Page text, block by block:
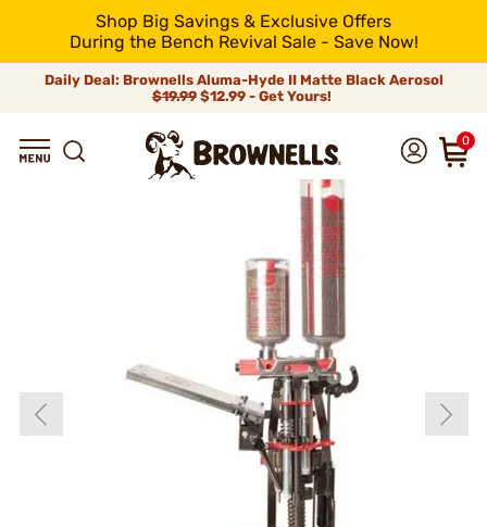
Shop Big Savings & Exclusive Offers
During the Bench Revival Sale - Save Now!
Daily Deal: Brownells Aluma-Hyde II Matte Black Aerosol
$19.99 $12.99 - Get Yours!
0